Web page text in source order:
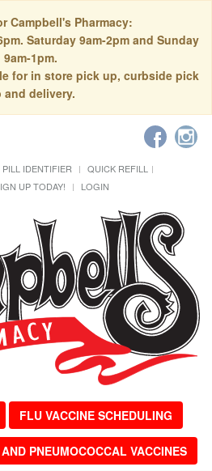
Campbell's Pharmacy:
Saturday 9am-2pm and Sunday
9am-1pm.
for in store pick up, curbside pick
and delivery.
PILL IDENTIFIER
QUICK REFILL
UP TODAY! LOGIN
FLU VACCINE SCHEDULING
PNEUMOCOCCAL VACCINES